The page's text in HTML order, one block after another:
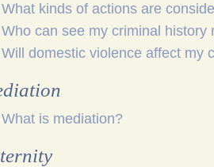
What kinds of actions are
Who can see my criminal
Will domestic violence affect my
What is mediation?